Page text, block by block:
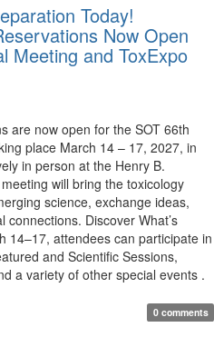
Today!
Now Open
Meeting and ToxExpo
are now open for the SOT 66th
place March 14 – 17, 2027, in
in person at the Henry B.
will bring the toxicology
science, exchange ideas,
Discover What’s
14–17, attendees can participate in
and Scientific Sessions,
a variety of other special events .
0 comments